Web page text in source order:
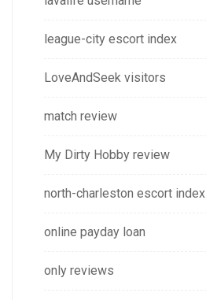
league-city escort index
LoveAndSeek visitors
match review
My Dirty Hobby review
north-charleston escort index
online payday loan
only reviews